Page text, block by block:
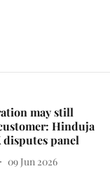
may still
Hinduja
panel
09 Jun 2026